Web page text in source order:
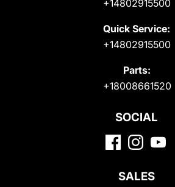
+14802915500
Quick Service:
+14802915500
Parts:
+18008661520
SOCIAL
SALES